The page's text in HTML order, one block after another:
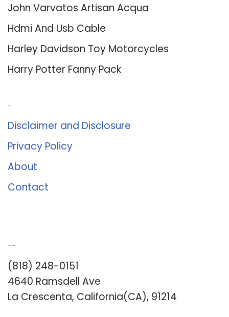
John Varvatos Artisan Acqua
Hdmi And Usb Cable
Harley Davidson Toy Motorcycles
Harry Potter Fanny Pack
Disclaimer and Disclosure
Privacy Policy
About
Contact
(818) 248-0151
4640 Ramsdell Ave
La Crescenta, California(CA), 91214